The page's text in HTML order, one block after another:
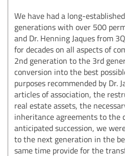
We have had a long-
generations with over 500
and Dr. Henning Jaques from
for decades on all aspects of
2nd generation to the 3rd
conversion into the best
purposes recommended by Dr.
articles of association, the
real estate assets, the
inheritance agreements to the
anticipated succession, we
to the next generation in the
same time provide for the